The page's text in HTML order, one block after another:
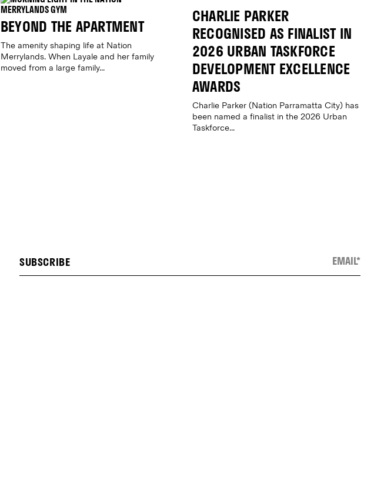
BEYOND THE APARTMENT
The amenity shaping life at Nation
Merrylands. When Layale and her family
moved from a large family...
CHARLIE PARKER
RECOGNISED AS FINALIST IN
2026 URBAN TASKFORCE
DEVELOPMENT EXCELLENCE
AWARDS
Charlie Parker (Nation Parramatta City) has
been named a finalist in the 2026 Urban
Taskforce...